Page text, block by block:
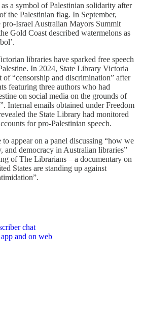
a symbol of Palestinian solidarity after
the Palestinian flag. In September,
pro-Israel Australian Mayors Summit
Gold Coast described watermelons as
libraries have sparked free speech
In 2024, State Library Victoria
of “censorship and discrimination” after
featuring three authors who had
on social media on the grounds of
Internal emails obtained under Freedom
the State Library had monitored
for pro-Palestinian speech.
appear on a panel discussing “how we
and democracy in Australian libraries”
of The Librarians – a documentary on
States are standing up against
chat
and on web